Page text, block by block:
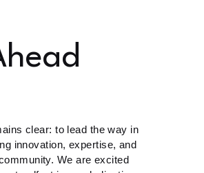
clear: to lead the way in
innovation, expertise, and
We are excited